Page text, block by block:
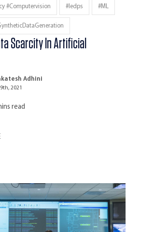
#computervision #iedps #ML
Scarcity In Artificial
Adhini
2021
read